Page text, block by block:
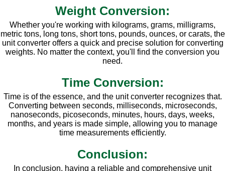
Weight Conversion:
Whether you're working with kilograms, grams, milligrams,
metric tons, long tons, short tons, pounds, ounces, or carats, the
unit converter offers a quick and precise solution for converting
weights. No matter the context, you'll find the conversion you
need.
Time Conversion:
Time is of the essence, and the unit converter recognizes that.
Converting between seconds, milliseconds, microseconds,
nanoseconds, picoseconds, minutes, hours, days, weeks,
months, and years is made simple, allowing you to manage
time measurements efficiently.
Conclusion:
In conclusion, having a reliable and comprehensive unit